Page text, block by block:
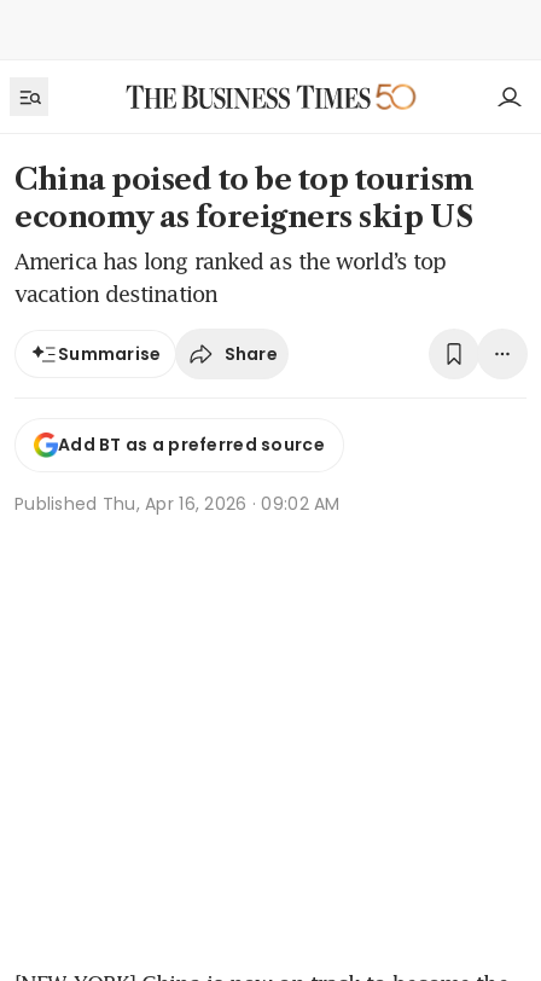
China poised to be top tourism
economy as foreigners skip US
America has long ranked as the world’s top
vacation destination
Summarise Share
Add BT as a preferred source
Published Thu, Apr 16, 2026 · 09:02 AM